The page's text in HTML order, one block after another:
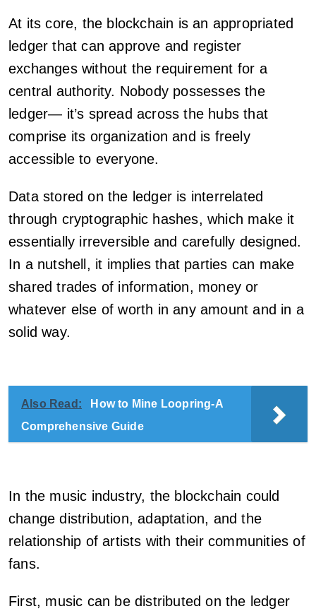
At its core, the blockchain is an appropriated
ledger that can approve and register
exchanges without the requirement for a
central authority. Nobody possesses the
ledger— it’s spread across the hubs that
comprise its organization and is freely
accessible to everyone.
Data stored on the ledger is interrelated
through cryptographic hashes, which make it
essentially irreversible and carefully designed.
In a nutshell, it implies that parties can make
shared trades of information, money or
whatever else of worth in any amount and in a
solid way.
Also Read:
How to Mine Loopring-A
Comprehensive Guide
In the music industry, the blockchain could
change distribution, adaptation, and the
relationship of artists with their communities of
fans.
First, music can be distributed on the ledger